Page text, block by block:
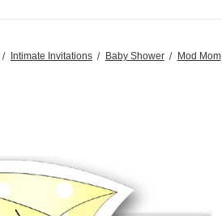
Intimate Invitations Baby Shower Mod Mom